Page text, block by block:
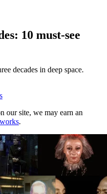
10 must-see
decades in deep space.
our site, we may earn an
.